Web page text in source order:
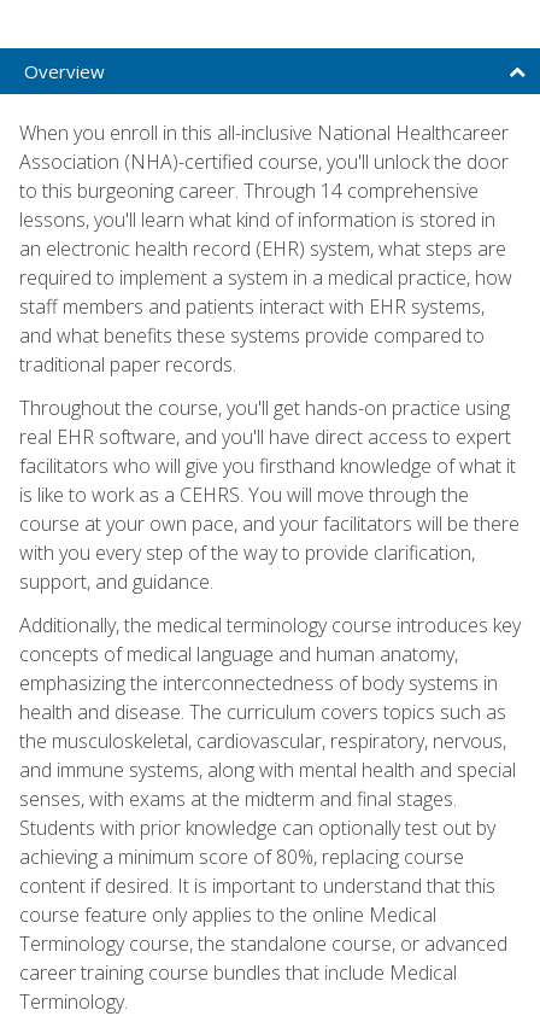
Overview
When you enroll in this all-inclusive National Healthcareer
Association (NHA)-certified course, you'll unlock the door
to this burgeoning career. Through 14 comprehensive
lessons, you'll learn what kind of information is stored in
an electronic health record (EHR) system, what steps are
required to implement a system in a medical practice, how
staff members and patients interact with EHR systems,
and what benefits these systems provide compared to
traditional paper records.
Throughout the course, you'll get hands-on practice using
real EHR software, and you'll have direct access to expert
facilitators who will give you firsthand knowledge of what it
is like to work as a CEHRS. You will move through the
course at your own pace, and your facilitators will be there
with you every step of the way to provide clarification,
support, and guidance.
Additionally, the medical terminology course introduces key
concepts of medical language and human anatomy,
emphasizing the interconnectedness of body systems in
health and disease. The curriculum covers topics such as
the musculoskeletal, cardiovascular, respiratory, nervous,
and immune systems, along with mental health and special
senses, with exams at the midterm and final stages.
Students with prior knowledge can optionally test out by
achieving a minimum score of 80%, replacing course
content if desired. It is important to understand that this
course feature only applies to the online Medical
Terminology course, the standalone course, or advanced
career training course bundles that include Medical
Terminology.